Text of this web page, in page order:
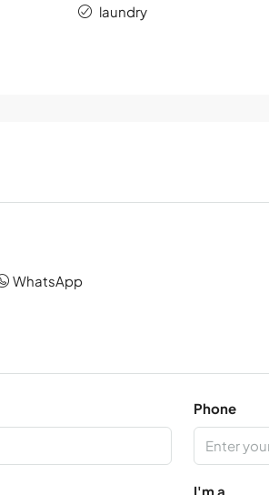
laundry
WhatsApp
Phone
I'm a